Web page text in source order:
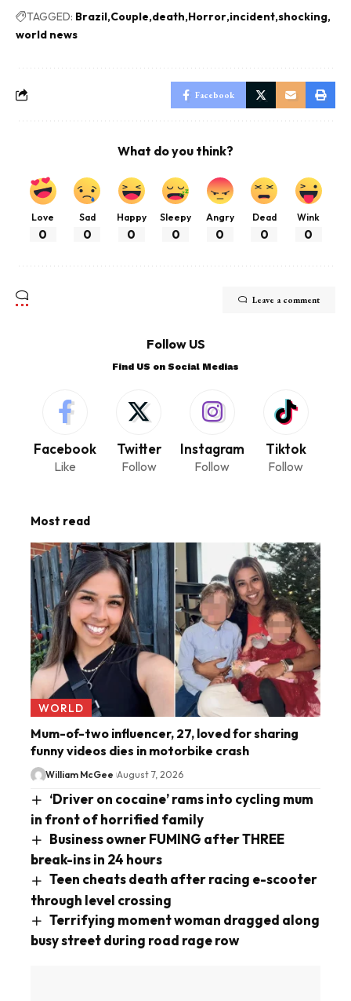
TAGGED: Brazil Couple death Horror incident shocking
world news
Facebook
What do you think?
Love
0
Sad
0
Happy
0
Sleepy
0
Angry
0
Dead
0
Wink
0
Leave a comment
Follow US
Find US on Social Medias
Facebook
Like
Twitter
Follow
Instagram
Follow
Tiktok
Follow
Most read
WORLD
Mum-of-two influencer, 27, loved for sharing
funny videos dies in motorbike crash
William McGee August 7, 2026
‘Driver on cocaine’ rams into cycling mum
in front of horrified family
Business owner FUMING after THREE
break-ins in 24 hours
Teen cheats death after racing e-scooter
through level crossing
Terrifying moment woman dragged along
busy street during road rage row